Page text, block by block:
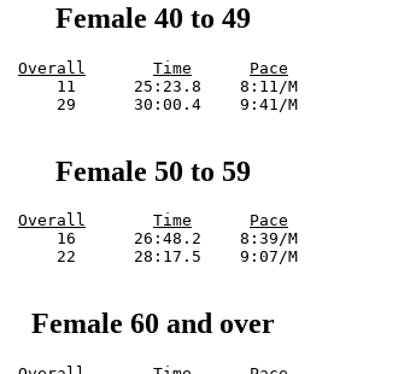
Female 40 to 49
Overall Time
Pace
47       11      25:23.8    8:11/M
Female 50 to 59
Overall Time
Pace
51       16      26:48.2    8:39/M
Female 60 and over